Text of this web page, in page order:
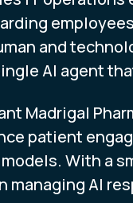
and
AI agent
Madrigal
patient
models. With a
managing AI